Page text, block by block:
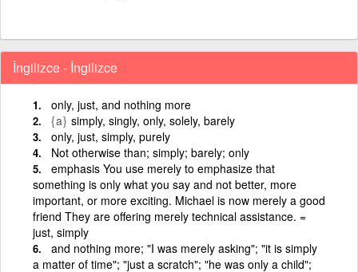
İngilizce - İngilizce
only, just, and nothing more
{a} simply, singly, only, solely, barely
only, just, simply, purely
Not otherwise than; simply; barely; only
emphasis You use merely to emphasize that
something is only what you say and not better, more
important, or more exciting. Michael is now merely a good
friend They are offering merely technical assistance. =
just, simply
and nothing more; "I was merely asking"; "it is simply
a matter of time"; "just a scratch"; "he was only a child";